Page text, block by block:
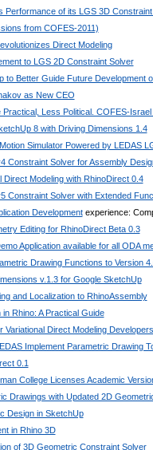
Performance of its LGS 3D
from COFES-2011)
Direct Modeling
to LGS 2D Constraint Solver
to Better Guide Future Development
as New CEO
Practical, Less Political. COFES-
8 with Driving Dimensions 1.4
Simulator Powered by LEDAS
Constraint Solver for Assembly
Direct Modeling with RhinoDirect 0.4
Constraint Solver with Extended
Developmentexperience:
Editing for RhinoDirect Beta 0.3
Application available for all ODA
Drawing Functions to Version
v.1.3 for Google SketchUp
and Localization to RhinoAssembly
Rhino: A Practical Guide
Variational Direct Modeling Developers
Implement Parametric Drawing
0.1
College Licenses Academic
Drawings with Updated 2D
Design in SketchUp
in Rhino 3D
of 3D Geometric Constraint Solver